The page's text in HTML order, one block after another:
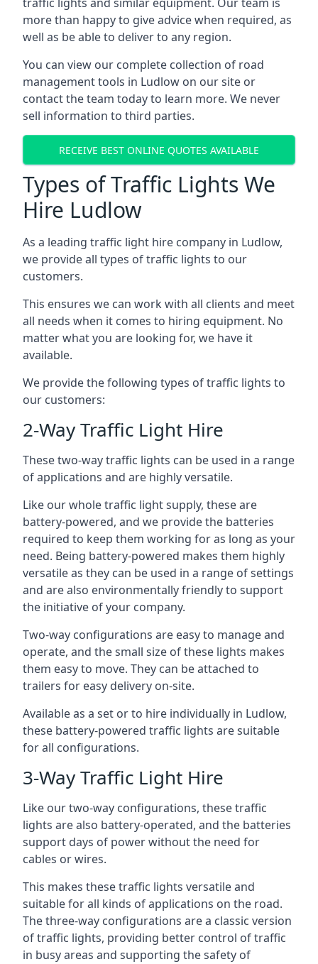
more than happy to give advice when required, as
well as be able to deliver to any region.
You can view our complete collection of road
management tools in Ludlow on our site or
contact the team today to learn more. We never
sell information to third parties.
RECEIVE BEST ONLINE QUOTES AVAILABLE
Types of Traffic Lights We
Hire Ludlow
As a leading traffic light hire company in Ludlow,
we provide all types of traffic lights to our
customers.
This ensures we can work with all clients and meet
all needs when it comes to hiring equipment. No
matter what you are looking for, we have it
available.
We provide the following types of traffic lights to
our customers:
2-Way Traffic Light Hire
These two-way traffic lights can be used in a range
of applications and are highly versatile.
Like our whole traffic light supply, these are
battery-powered, and we provide the batteries
required to keep them working for as long as your
need. Being battery-powered makes them highly
versatile as they can be used in a range of settings
and are also environmentally friendly to support
the initiative of your company.
Two-way configurations are easy to manage and
operate, and the small size of these lights makes
them easy to move. They can be attached to
trailers for easy delivery on-site.
Available as a set or to hire individually in Ludlow,
these battery-powered traffic lights are suitable
for all configurations.
3-Way Traffic Light Hire
Like our two-way configurations, these traffic
lights are also battery-operated, and the batteries
support days of power without the need for
cables or wires.
This makes these traffic lights versatile and
suitable for all kinds of applications on the road.
The three-way configurations are a classic version
of traffic lights, providing better control of traffic
in busy areas and supporting the safety of